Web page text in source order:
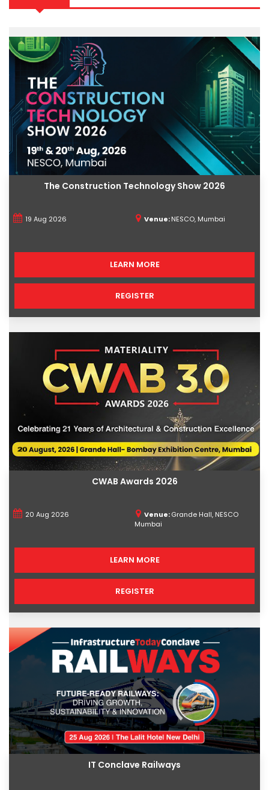
The Construction Technology Show 2026
19 Aug 2026 Venue:NESCO, Mumbai
LEARN MORE
REGISTER
CWAB Awards 2026
20 Aug 2026 Venue:Grande Hall, NESCO
Mumbai
LEARN MORE
REGISTER
IT Conclave Railways